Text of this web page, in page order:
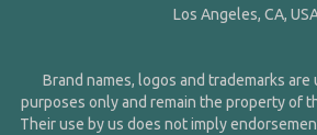
Los Angeles, CA,
Brand names, logos and trademarks
purposes only and remain the property of
Their use by us does not imply